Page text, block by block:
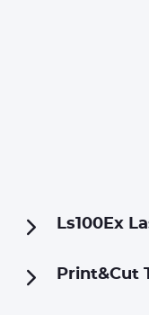
Ls100Ex
Print&Cut